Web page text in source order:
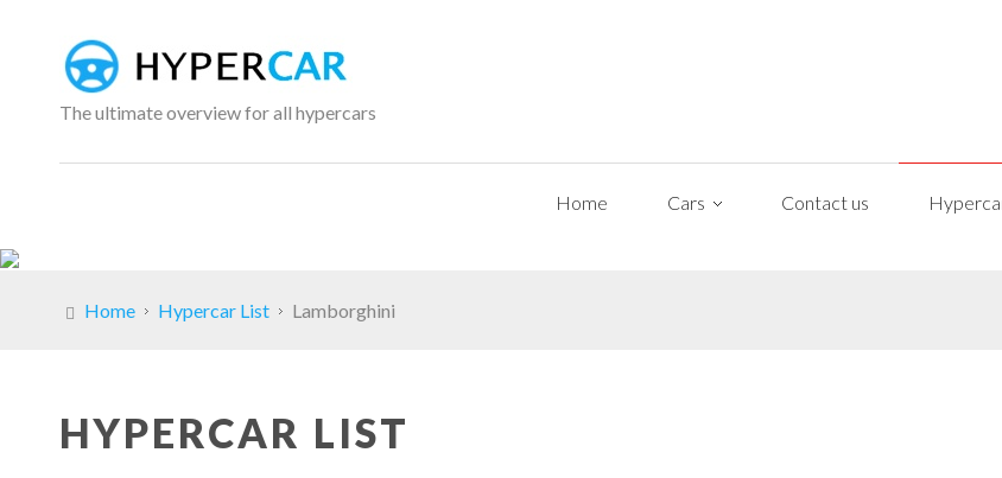
The ultimate overview for all hypercars
Home Cars Contact us
Home Hypercar List Lamborghini
HYPERCAR LIST